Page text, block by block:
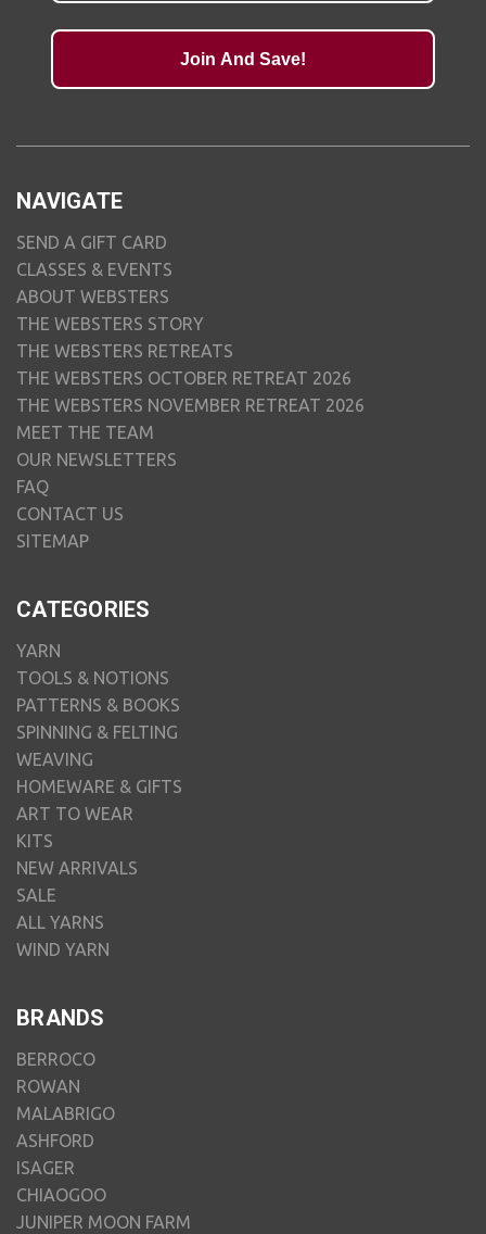
Join And Save!
NAVIGATE
SEND A GIFT CARD
CLASSES & EVENTS
ABOUT WEBSTERS
THE WEBSTERS STORY
THE WEBSTERS RETREATS
THE WEBSTERS OCTOBER RETREAT 2026
THE WEBSTERS NOVEMBER RETREAT 2026
MEET THE TEAM
OUR NEWSLETTERS
FAQ
CONTACT US
SITEMAP
CATEGORIES
YARN
TOOLS & NOTIONS
PATTERNS & BOOKS
SPINNING & FELTING
WEAVING
HOMEWARE & GIFTS
ART TO WEAR
KITS
NEW ARRIVALS
SALE
ALL YARNS
WIND YARN
BRANDS
BERROCO
ROWAN
MALABRIGO
ASHFORD
ISAGER
CHIAOGOO
JUNIPER MOON FARM